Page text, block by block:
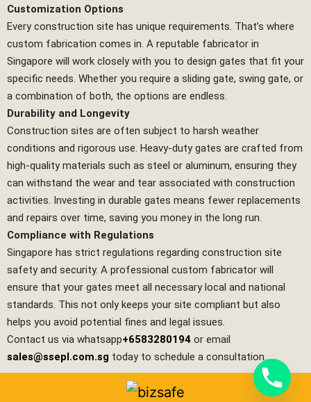
Customization Options
Every construction site has unique requirements. That’s where
custom fabrication comes in. A reputable fabricator in
Singapore will work closely with you to design gates that fit your
specific needs. Whether you require a sliding gate, swing gate, or
a combination of both, the options are endless.
Durability and Longevity
Construction sites are often subject to harsh weather
conditions and rigorous use. Heavy-duty gates are crafted from
high-quality materials such as steel or aluminum, ensuring they
can withstand the wear and tear associated with construction
activities. Investing in durable gates means fewer replacements
and repairs over time, saving you money in the long run.
Compliance with Regulations
Singapore has strict regulations regarding construction site
safety and security. A professional custom fabricator will
ensure that your gates meet all necessary local and national
standards. This not only keeps your site compliant but also
helps you avoid potential fines and legal issues.
Contact us via whatsapp+6583280194 or email
sales@ssepl.com.sg today to schedule a consultation.